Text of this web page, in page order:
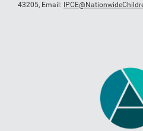
43205, Email: